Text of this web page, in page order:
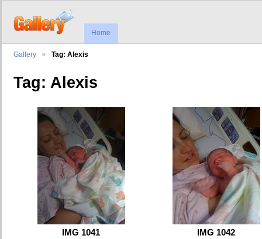
Home
Gallery Tag: Alexis
Tag: Alexis
IMG 1041 IMG 1042